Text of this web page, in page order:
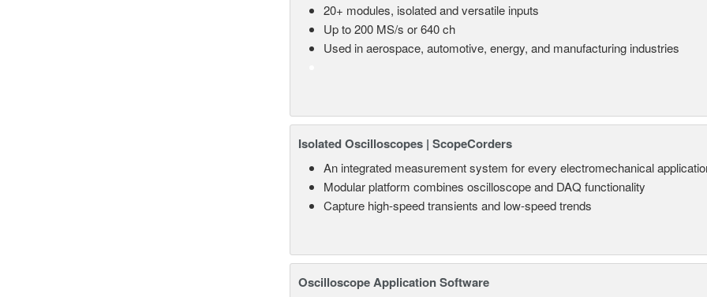
20+ modules, isolated and versatile inputs
Up to 200 MS/s or 640 ch
Used in aerospace, automotive, energy, and manufacturing industries
Isolated Oscilloscopes | ScopeCorders
An integrated measurement system for every electromechanical
Modular platform combines oscilloscope and DAQ functionality
Capture high-speed transients and low-speed trends
Oscilloscope Application Software